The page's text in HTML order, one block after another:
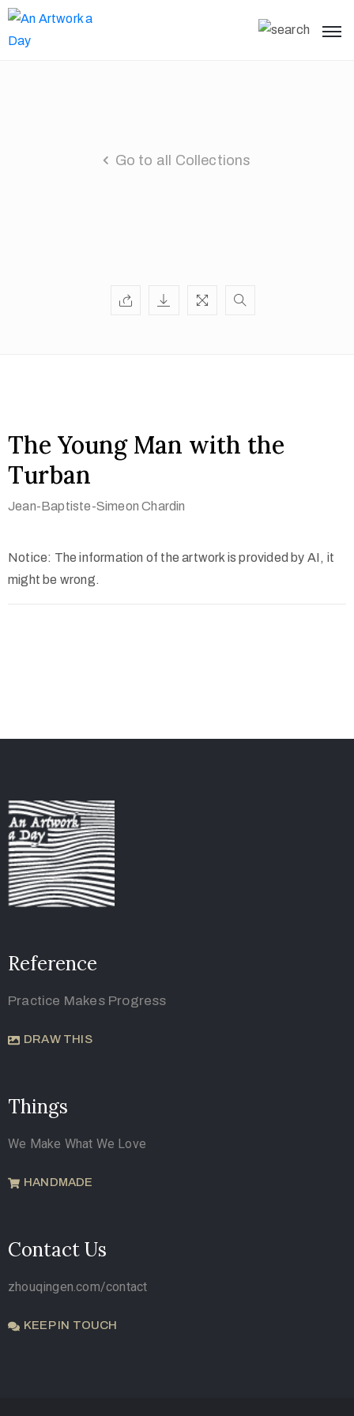
Go to all Collections
The Young Man with the
Turban
Jean-Baptiste-Simeon Chardin
Notice: The information of the artwork is provided by AI, it
might be wrong.
Reference
Practice Makes Progress
DRAW THIS
Things
We Make What We Love
HANDMADE
Contact Us
zhouqingen.com/contact
KEEP IN TOUCH